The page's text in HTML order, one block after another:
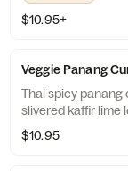
$10.95+
Veggie Panang
Thai spicy panang
slivered kaffir lime
$10.95